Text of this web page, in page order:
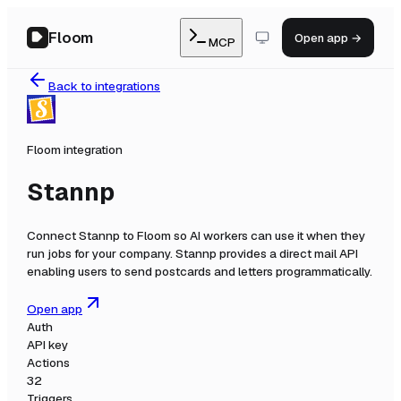
Floom MCP Open app →
Back to integrations
Floom integration
Stannp
ConnectStannp to Floom so AI workers can use it when they
run jobs for your company. Stannp provides a direct mail API
enabling users to send postcards and letters programmatically.
Open app
Auth
API key
Actions
32